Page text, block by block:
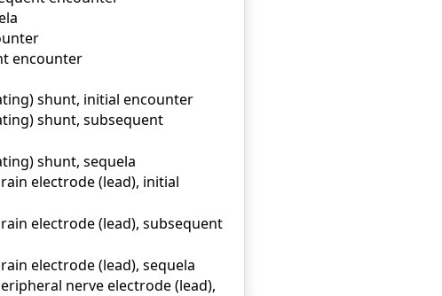
encounter
shunt, initial encounter
shunt, subsequent
shunt, sequela
electrode (lead), initial
electrode (lead), subsequent
electrode (lead), sequela
nerve electrode (lead),